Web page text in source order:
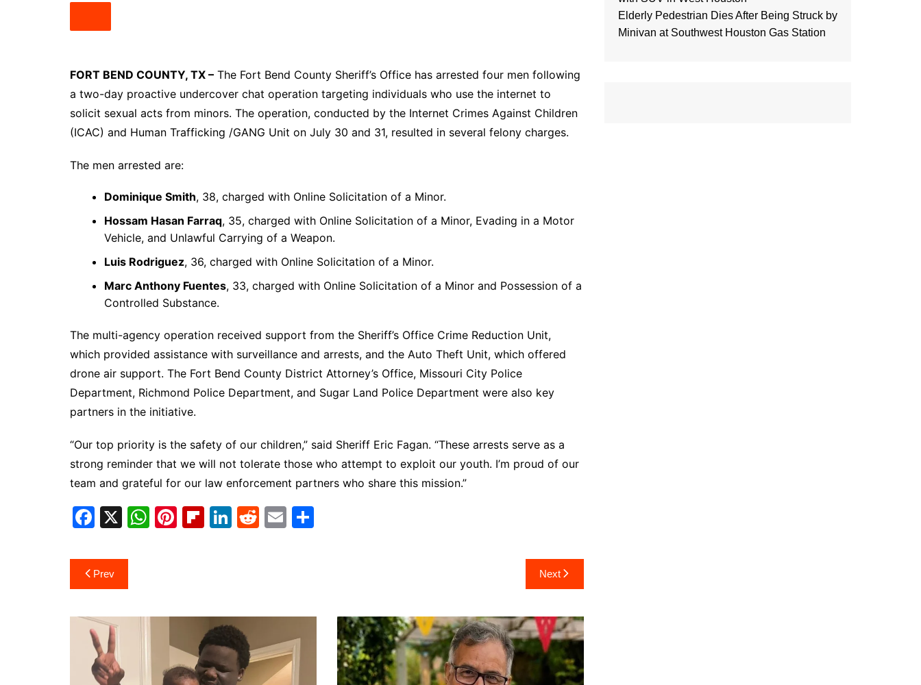
FORT BEND COUNTY, TX – The Fort Bend County Sheriff’s Office has arrested four men following
a two-day proactive undercover chat operation targeting individuals who use the internet to
solicit sexual acts from minors. The operation, conducted by the Internet Crimes Against Children
(ICAC) and Human Trafficking /GANG Unit on July 30 and 31, resulted in several felony charges.
The men arrested are:
Dominique Smith, 38, charged with Online Solicitation of a Minor.
Hossam Hasan Farraq, 35, charged with Online Solicitation of a Minor, Evading in a Motor
Vehicle, and Unlawful Carrying of a Weapon.
Luis Rodriguez, 36, charged with Online Solicitation of a Minor.
Marc Anthony Fuentes, 33, charged with Online Solicitation of a Minor and Possession of a
Controlled Substance.
The multi-agency operation received support from the Sheriff’s Office Crime Reduction Unit,
which provided assistance with surveillance and arrests, and the Auto Theft Unit, which offered
drone air support. The Fort Bend County District Attorney’s Office, Missouri City Police
Department, Richmond Police Department, and Sugar Land Police Department were also key
partners in the initiative.
“Our top priority is the safety of our children,” said Sheriff Eric Fagan. “These arrests serve as a
strong reminder that we will not tolerate those who attempt to exploit our youth. I’m proud of our
team and grateful for our law enforcement partners who share this mission.”
F
c
e
o
o
k
X
W
p
Pi Fl
d
Li
n
R
E
Post
navigation
Prev Next
Elderly Pedestrian Dies After Being Struck by
Minivan at Southwest Houston Gas Station